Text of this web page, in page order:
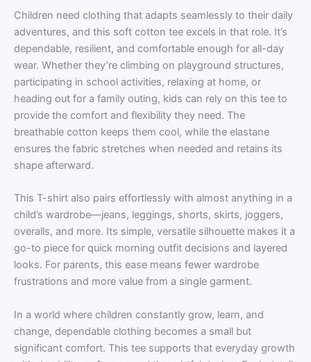
Children need clothing that adapts seamlessly to their daily
adventures, and this soft cotton tee excels in that role. It’s
dependable, resilient, and comfortable enough for all-day
wear. Whether they’re climbing on playground structures,
participating in school activities, relaxing at home, or
heading out for a family outing, kids can rely on this tee to
provide the comfort and flexibility they need. The
breathable cotton keeps them cool, while the elastane
ensures the fabric stretches when needed and retains its
shape afterward.
This T-shirt also pairs effortlessly with almost anything in a
child’s wardrobe—jeans, leggings, shorts, skirts, joggers,
overalls, and more. Its simple, versatile silhouette makes it a
go-to piece for quick morning outfit decisions and layered
looks. For parents, this ease means fewer wardrobe
frustrations and more value from a single garment.
In a world where children constantly grow, learn, and
change, dependable clothing becomes a small but
significant comfort. This tee supports that everyday growth